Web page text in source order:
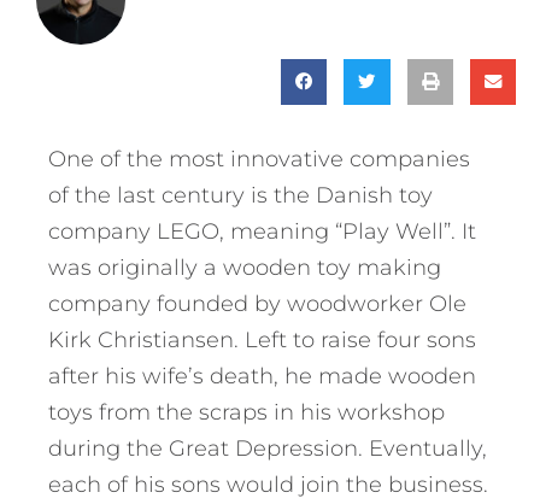
One of the most innovative companies
of the last century is the Danish toy
company LEGO, meaning “Play Well”. It
was originally a wooden toy making
company founded by woodworker Ole
Kirk Christiansen. Left to raise four sons
after his wife’s death, he made wooden
toys from the scraps in his workshop
during the Great Depression. Eventually,
each of his sons would join the business.